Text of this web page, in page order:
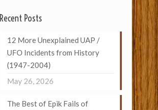
Recent Posts
12 More Unexplained UAP /
UFO Incidents from History
(1947-2004)
May 26, 2026
The Best of Epik Fails of